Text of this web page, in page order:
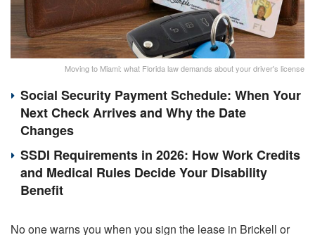
Moving to Miami: what Florida law demands about your driver's license
Social Security Payment Schedule: When Your
Next Check Arrives and Why the Date
Changes
SSDI Requirements in 2026: How Work Credits
and Medical Rules Decide Your Disability
Benefit
No one warns you when you sign the lease in Brickell or